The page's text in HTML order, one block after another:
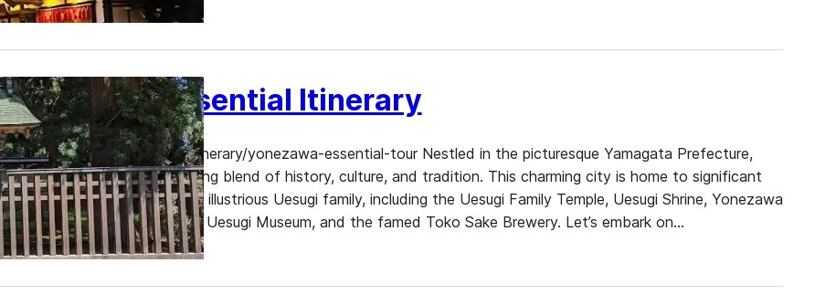
Yonezawa Essential Itinerary
https://www.dekitabi.com/itinerary/yonezawa-essential-tour Nestled in the picturesque Yamagata Prefecture,
Yonezawa offers a captivating blend of history, culture, and tradition. This charming city is home to significant
historical sites related to the illustrious Uesugi family, including the Uesugi Family Temple, Uesugi Shrine, Yonezawa
Castle Ruins, Yonezawa City Uesugi Museum, and the famed Toko Sake Brewery. Let’s embark on…